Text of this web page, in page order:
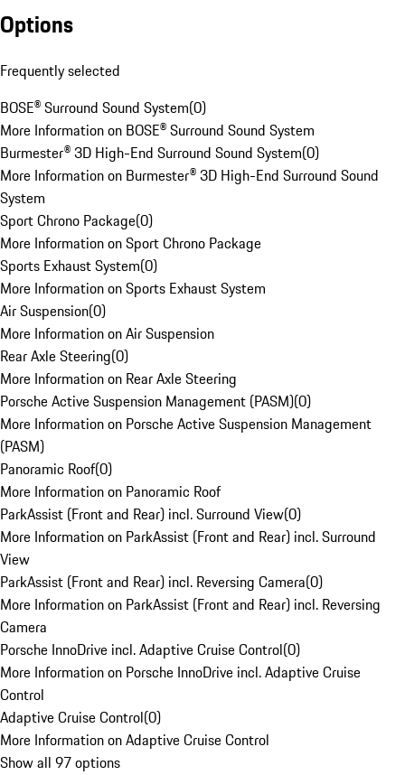
Options
Frequently selected
BOSE® Surround Sound System(0)
More Information on BOSE® Surround Sound System
Burmester® 3D High-End Surround Sound System(0)
More Information on Burmester® 3D High-End Surround Sound
System
Sport Chrono Package(0)
More Information on Sport Chrono Package
Sports Exhaust System(0)
More Information on Sports Exhaust System
Air Suspension(0)
More Information on Air Suspension
Rear Axle Steering(0)
More Information on Rear Axle Steering
Porsche Active Suspension Management (PASM)(0)
More Information on Porsche Active Suspension Management
(PASM)
Panoramic Roof(0)
More Information on Panoramic Roof
ParkAssist (Front and Rear) incl. Surround View(0)
More Information on ParkAssist (Front and Rear) incl. Surround
View
ParkAssist (Front and Rear) incl. Reversing Camera(0)
More Information on ParkAssist (Front and Rear) incl. Reversing
Camera
Porsche InnoDrive incl. Adaptive Cruise Control(0)
More Information on Porsche InnoDrive incl. Adaptive Cruise
Control
Adaptive Cruise Control(0)
More Information on Adaptive Cruise Control
Show all 97 options